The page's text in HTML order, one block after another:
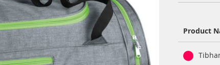
product
Product